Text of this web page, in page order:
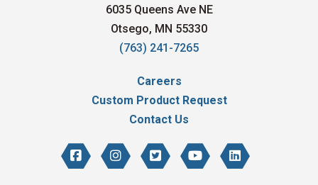
6035 Queens Ave NE
Otsego, MN 55330
(763) 241-7265
Careers
Custom Product Request
Contact Us